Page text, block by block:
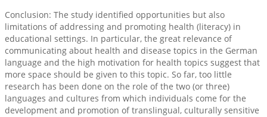
Conclusion: The study identified opportunities but also
limitations of addressing and promoting health (literacy) in
educational settings. In particular, the great relevance of
communicating about health and disease topics in the German
language and the high motivation for health topics suggest that
more space should be given to this topic. So far, too little
research has been done on the role of the two (or three)
languages and cultures from which individuals come for the
development and promotion of translingual, culturally sensitive